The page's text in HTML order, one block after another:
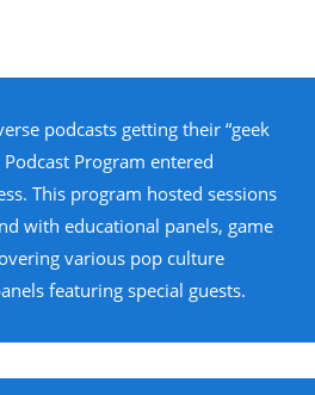
podcasts getting their “geek
Program entered
This program hosted sessions
with educational panels, game
various pop culture
featuring special guests.